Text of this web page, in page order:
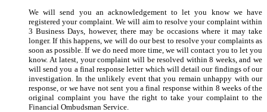
We will send you an acknowledgement to let you know we have
registered your complaint. We will aim to resolve your complaint within
3 Business Days, however, there may be occasions where it may take
longer. If this happens, we will do our best to resolve your complaints as
soon as possible. If we do need more time, we will contact you to let you
know. At latest, your complaint will be resolved within 8 weeks, and we
will send you a final response letter which will detail our findings of our
investigation. In the unlikely event that you remain unhappy with our
response, or we have not sent you a final response within 8 weeks of the
original complaint you have the right to take your complaint to the
Financial Ombudsman Service.